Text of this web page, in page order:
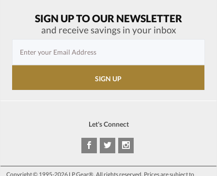
SIGN UP TO OUR NEWSLETTER
and receive savings in your inbox
Let's Connect
Copyright © 1995-2026 LP Gear®. All rights reserved. Prices are subject to